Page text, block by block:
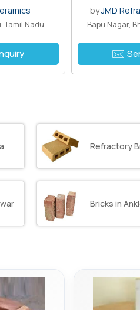
Tamil Nadu
byJMD
Bapu Nagar,
Refractory
Bricks in